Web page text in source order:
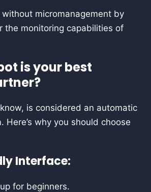
without micromanagement by
the monitoring capabilities of
is your best
is considered an automatic
Here’s why you should choose
Interface:
for beginners.